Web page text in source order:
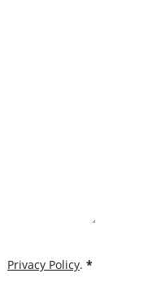
Privacy Policy. *